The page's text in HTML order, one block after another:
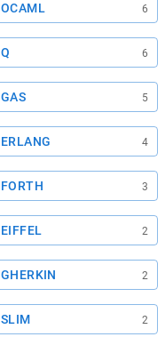
OCAML 6
Q 6
GAS 5
ERLANG 4
FORTH 3
EIFFEL 2
GHERKIN 2
SLIM 2